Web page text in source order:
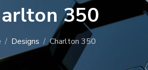
350
Designs Charlton 350